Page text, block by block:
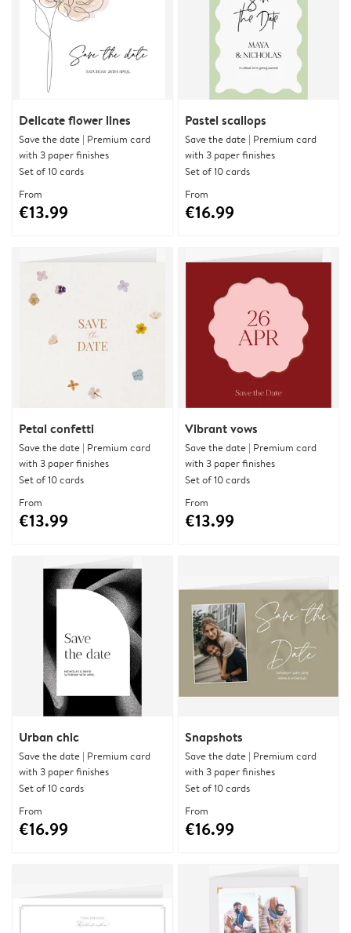
Delicate flower lines
Save the date | Premium card
with 3 paper finishes
Set of 10 cards
From
€13.99
Pastel scallops
Save the date | Premium card
with 3 paper finishes
Set of 10 cards
From
€16.99
Petal confetti
Save the date | Premium card
with 3 paper finishes
Set of 10 cards
From
€13.99
Vibrant vows
Save the date | Premium card
with 3 paper finishes
Set of 10 cards
From
€13.99
Urban chic
Save the date | Premium card
with 3 paper finishes
Set of 10 cards
From
€16.99
Snapshots
Save the date | Premium card
with 3 paper finishes
Set of 10 cards
From
€16.99